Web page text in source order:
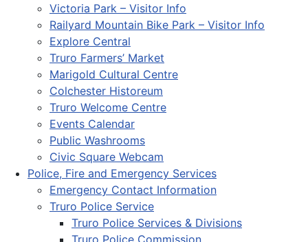
Victoria Park – Visitor Info
Railyard Mountain Bike Park – Visitor Info
Explore Central
Truro Farmers’ Market
Marigold Cultural Centre
Colchester Historeum
Truro Welcome Centre
Events Calendar
Public Washrooms
Civic Square Webcam
Police, Fire and Emergency Services
Emergency Contact Information
Truro Police Service
Truro Police Services & Divisions
Truro Police Commission